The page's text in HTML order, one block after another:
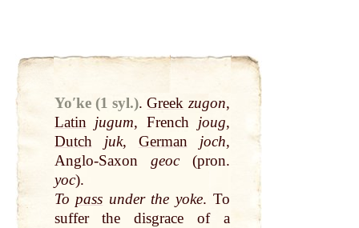
Yoʹke (1 syl.). Greek zugon,
Latin jugum, French joug,
Dutch
juk, German joch,
Anglo-Saxon geoc(pron.
yoc).
Topass under the yoke. To
suffer the disgrace of a